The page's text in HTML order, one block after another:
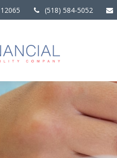
12065 (518) 584-5052